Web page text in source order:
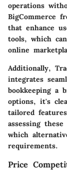
operations
BigCommerce
that enhance
tools, which
online
Additionally,
integrates
bookkeeping a
options, it's
tailored
assessing
which
requirements.
Price